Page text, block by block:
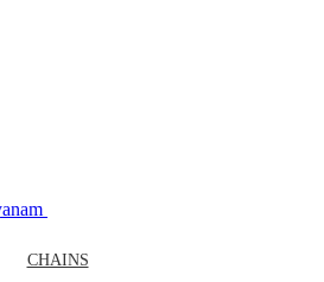
CHAINS